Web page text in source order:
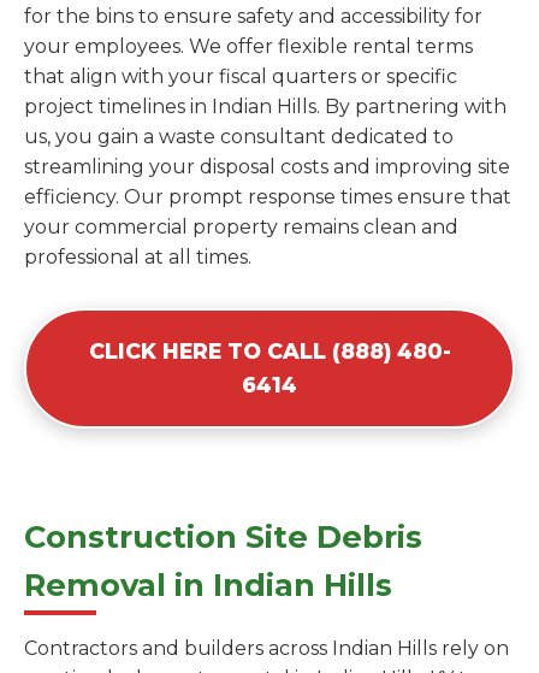
for the bins to ensure safety and accessibility for
your employees. We offer flexible rental terms
that align with your fiscal quarters or specific
project timelines in Indian Hills. By partnering with
us, you gain a waste consultant dedicated to
streamlining your disposal costs and improving site
efficiency. Our prompt response times ensure that
your commercial property remains clean and
professional at all times.
CLICK HERE TO CALL (888) 480-
6414
Construction Site Debris
Removal in Indian Hills
Contractors and builders across Indian Hills rely on